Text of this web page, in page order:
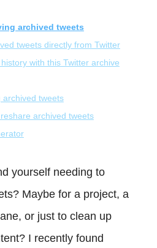
archived tweets
tweets directly from Twitter
with this Twitter archive
tweets
Twitter for Filtering Tweets
with Circleboom Twitter
archived tweets
Generator
yourself needing to
Maybe for a project, a
or just to clean up
I recently found